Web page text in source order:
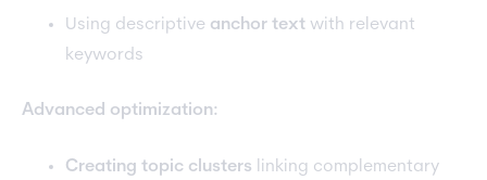
Using descriptive anchor text with relevant
keywords
Advanced optimization:
Creating topic clusters linking complementary